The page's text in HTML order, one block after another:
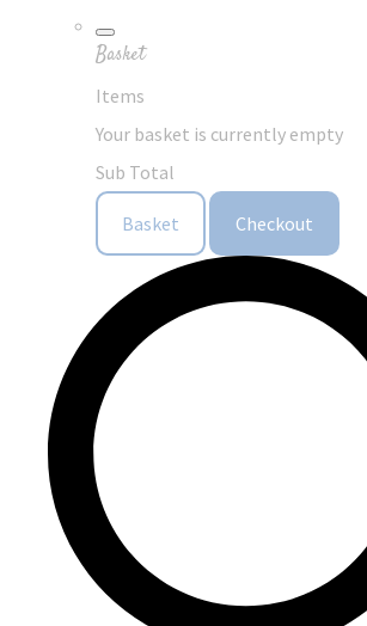
Basket
Items
Your basket is currently empty
Sub Total
Basket Checkout